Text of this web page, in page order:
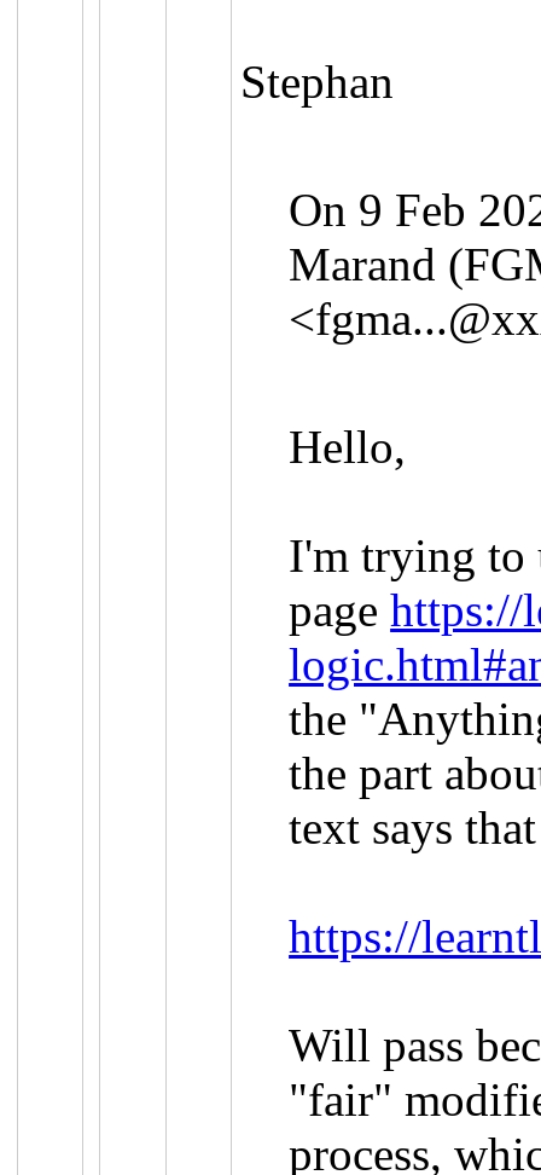
Stephan
On 9 Feb
Marand
<
Hello,
I'm trying to
pagehttps://
the
the part
text says
https://
Will pass
"fair"
process,